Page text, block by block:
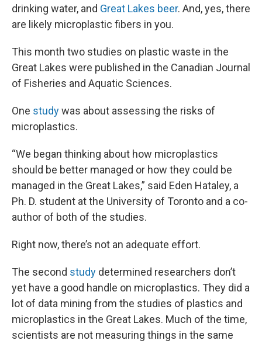
drinking water, and Great Lakes beer. And, yes, there
are likely microplastic fibers in you.
This month two studies on plastic waste in the
Great Lakes were published in the Canadian Journal
of Fisheries and Aquatic Sciences.
One studywas about assessing the risks of
microplastics.
“We began thinking about how microplastics
should be better managed or how they could be
managed in the Great Lakes,” said Eden Hataley, a
Ph. D. student at the University of Toronto and a co-
author of both of the studies.
Right now, there’s not an adequate effort.
The second study determined researchers don’t
yet have a good handle on microplastics. They did a
lot of data mining from the studies of plastics and
microplastics in the Great Lakes. Much of the time,
scientists are not measuring things in the same